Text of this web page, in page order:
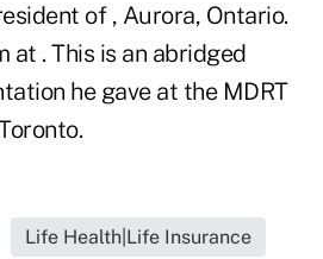
of , Aurora, Ontario.
at . This is an abridged
he gave at the MDRT
Life Health|Life Insurance